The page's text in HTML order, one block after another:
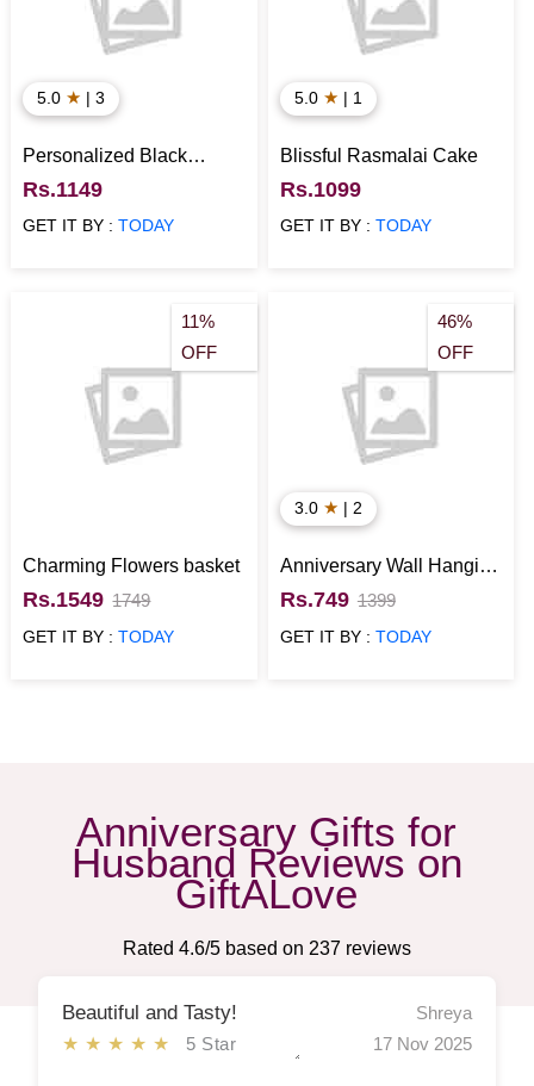
5.0 ★ | 3
Personalized Black
Forest Cake
Rs.1149
GET IT BY :TODAY
5.0 ★ | 1
Blissful Rasmalai Cake
Rs.1099
GET IT BY : TODAY
11%
OFF
Charming Flowers basket
Rs.1549 1749
GET IT BY :TODAY
46%
OFF
3.0 ★ | 2
Anniversary Wall Hanging
with Wallet Gift for Him
Rs.749 1399
GET IT BY : TODAY
Anniversary Gifts for
Husband Reviews on
GiftALove
Rated 4.6/5 based on 237reviews
Beautiful and Tasty!
★★★★★ 5 Star
Shreya
17 Nov 2025